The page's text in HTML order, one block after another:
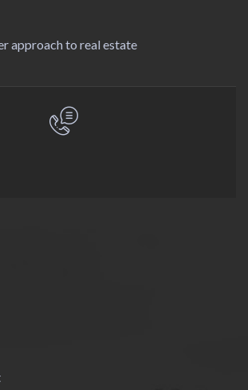
approach to real estate